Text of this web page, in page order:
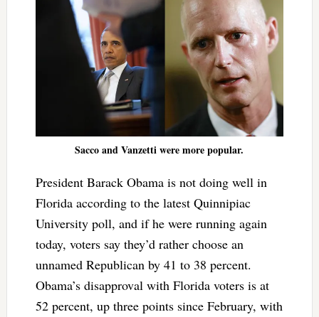
Sacco and Vanzetti were more popular.
President Barack Obama is not doing well in
Florida according to the latest Quinnipiac
University poll, and if he were running again
today, voters say they’d rather choose an
unnamed Republican by 41 to 38 percent.
Obama’s disapproval with Florida voters is at
52 percent, up three points since February, with